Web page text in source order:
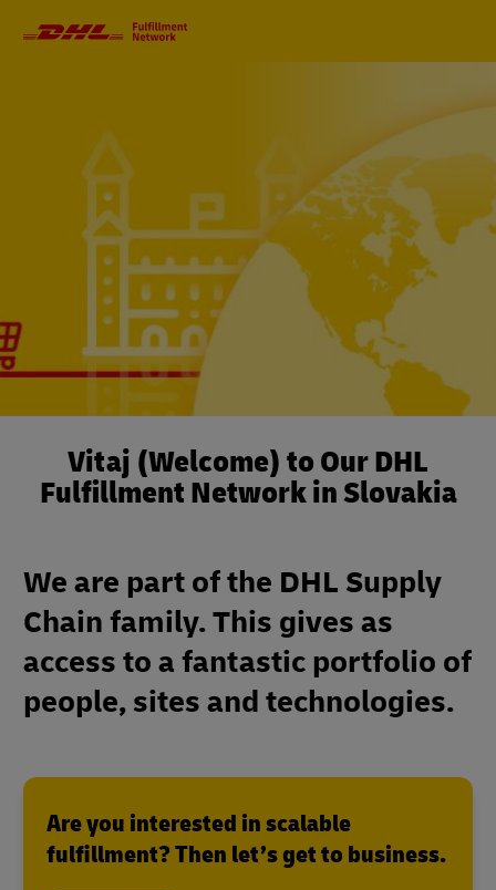
Vitaj (Welcome) to Our DHL
Fulfillment Network in Slovakia
We are part of the DHL Supply
Chain family. This gives as
access to a fantastic portfolio of
people, sites and technologies.
Are you interested in scalable
fulfillment? Then let’s get to business.